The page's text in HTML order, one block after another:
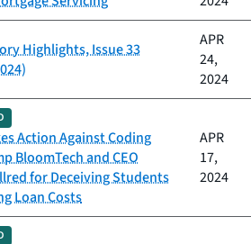
Highlights, Issue 33
APR
24,
2024
Action Against Coding
BloomTech and CEO
for Deceiving Students
Loan Costs
APR
17,
2024